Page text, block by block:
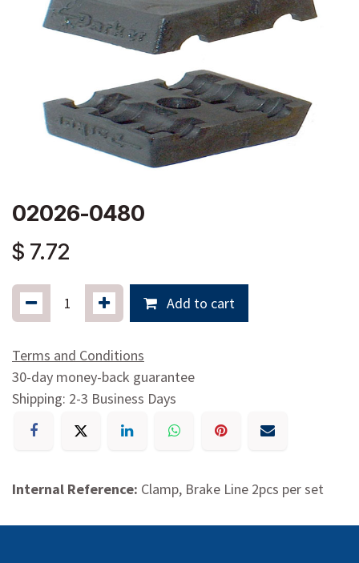
02026-0480
$ 7.72
Add to cart
Terms and Conditions
30-day money-back guarantee
Shipping: 2-3 Business Days
Internal Reference: Clamp, Brake Line 2pcs per set